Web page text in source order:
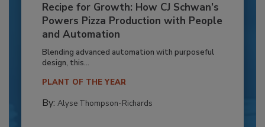
Recipe for Growth: How CJ Schwan’s
Powers Pizza Production with People
and Automation
Blending advanced automation with purposeful
design, this...
PLANT OF THE YEAR
By: Alyse Thompson-Richards